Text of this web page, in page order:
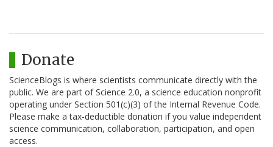
Donate
ScienceBlogs is where scientists communicate directly with the
public. We are part of Science 2.0, a science education nonprofit
operating under Section 501(c)(3) of the Internal Revenue Code.
Please make a tax-deductible donation if you value independent
science communication, collaboration, participation, and open
access.